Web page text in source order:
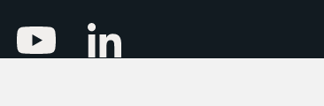
YoutubeLinkedin